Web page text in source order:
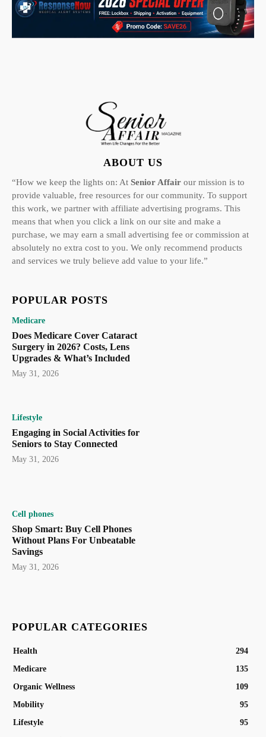
ABOUT US
“How we keep the lights on: At Senior Affair our mission is to
provide valuable, free resources for our community. To support
this work, we partner with affiliate advertising programs. This
means that when you click a link on our site and make a
purchase, we may earn a small advertising fee or commission at
absolutely no extra cost to you. We only recommend products
and services we truly believe add value to your life.”
POPULAR POSTS
Medicare
Does Medicare Cover Cataract
Surgery in 2026? Costs, Lens
Upgrades & What’s Included
May 31, 2026
Lifestyle
Engaging in Social Activities for
Seniors to Stay Connected
May 31, 2026
Cell phones
Shop Smart: Buy Cell Phones
Without Plans For Unbeatable
Savings
May 31, 2026
POPULAR CATEGORIES
Health
294
Medicare
135
Organic Wellness
109
Mobility
95
Lifestyle
95